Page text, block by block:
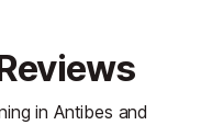
in Antibes and